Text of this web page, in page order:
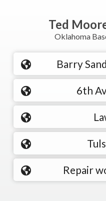
Ted
Oklahoma
Barry
6th
Repair